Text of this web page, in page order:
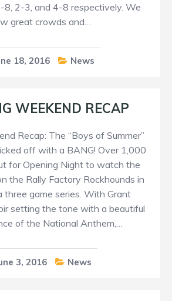
8, 2-3, and 4-8 respectively. We
great crowds and…
18, 2016 News
WEEKEND RECAP
Recap: The “Boys of Summer”
off with a BANG! Over 1,000
for Opening Night to watch the
the Rally Factory Rockhounds in
three game series. With Grant
setting the tone with a beautiful
of the National Anthem,…
3, 2016 News